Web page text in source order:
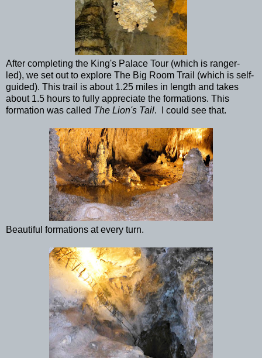
After completing the King's Palace Tour (which is ranger-
led), we set out to explore The Big Room Trail (which is self-
guided). This trail is about 1.25 miles in length and takes
about 1.5 hours to fully appreciate the formations. This
formation was called The Lion's Tail. I could see that.
Beautiful formations at every turn.